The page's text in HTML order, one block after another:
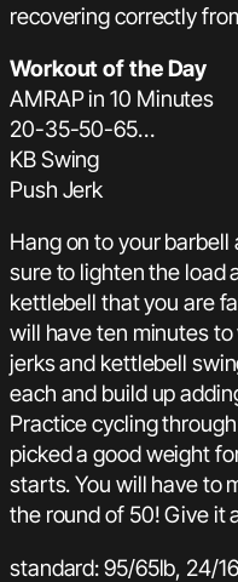
recovering correctly
Workout of the Day
AMRAP in 10 Minutes
20-35-50-65…
KB Swing
Push Jerk
Hang on to your
sure to lighten the load
kettlebell that you are
will have ten minutes
jerks and kettlebell
each and build up
Practice cycling
picked a good weight
starts. You will have to
the round of 50! Give it
standard: 95/65lb, 24/